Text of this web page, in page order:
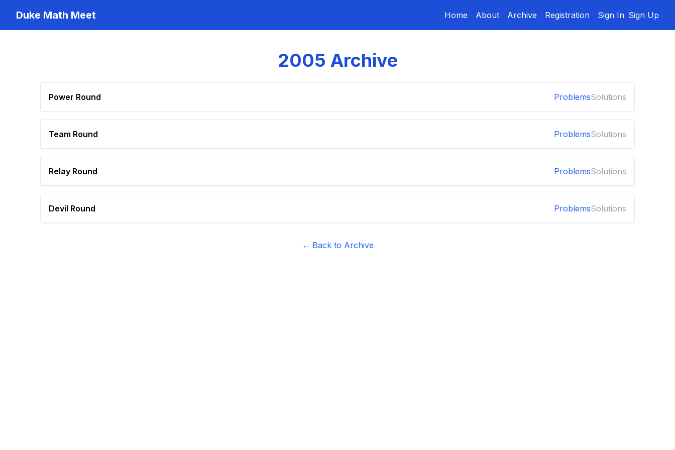
Duke Math Meet Home About Archive Registration Sign In Sign Up
2005 Archive
Power Round ProblemsSolutions
Team Round ProblemsSolutions
Relay Round ProblemsSolutions
Devil Round ProblemsSolutions
← Back to Archive